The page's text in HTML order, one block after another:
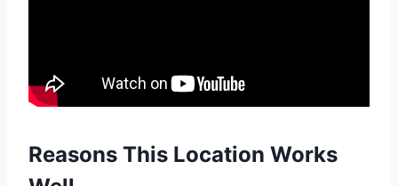
Reasons This Location Works